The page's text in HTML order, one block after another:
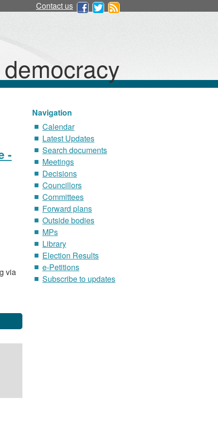
Contact us
-
via
Navigation
Calendar
Latest Updates
Search documents
Meetings
Decisions
Councillors
Committees
Forward plans
Outside bodies
MPs
Library
Election Results
e-Petitions
Subscribe to updates